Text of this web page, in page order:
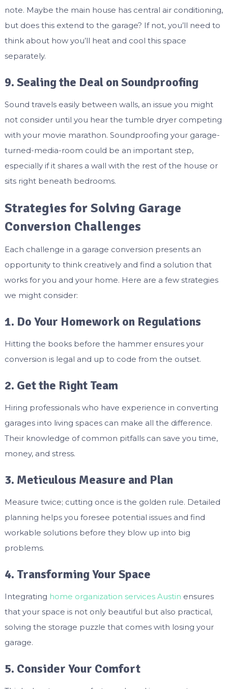
note. Maybe the main house has central air conditioning,
but does this extend to the garage? If not, you’ll need to
think about how you’ll heat and cool this space
separately.
9. Sealing the Deal on Soundproofing
Sound travels easily between walls, an issue you might
not consider until you hear the tumble dryer competing
with your movie marathon. Soundproofing your garage-
turned-media-room could be an important step,
especially if it shares a wall with the rest of the house or
sits right beneath bedrooms.
Strategies for Solving Garage
Conversion Challenges
Each challenge in a garage conversion presents an
opportunity to think creatively and find a solution that
works for you and your home. Here are a few strategies
we might consider:
1. Do Your Homework on Regulations
Hitting the books before the hammer ensures your
conversion is legal and up to code from the outset.
2. Get the Right Team
Hiring professionals who have experience in converting
garages into living spaces can make all the difference.
Their knowledge of common pitfalls can save you time,
money, and stress.
3. Meticulous Measure and Plan
Measure twice; cutting once is the golden rule. Detailed
planning helps you foresee potential issues and find
workable solutions before they blow up into big
problems.
4. Transforming Your Space
Integrating home organization services Austin ensures
that your space is not only beautiful but also practical,
solving the storage puzzle that comes with losing your
garage.
5. Consider Your Comfort